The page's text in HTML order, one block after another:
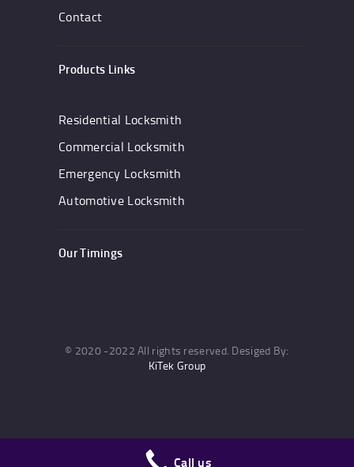
Contact
Products Links
Residential Locksmith
Commercial Locksmith
Emergency Locksmith
Automotive Locksmith
Our Timings
© 2020 -2022 All rights reserved. Desiged By:
KiTek Group
Call us